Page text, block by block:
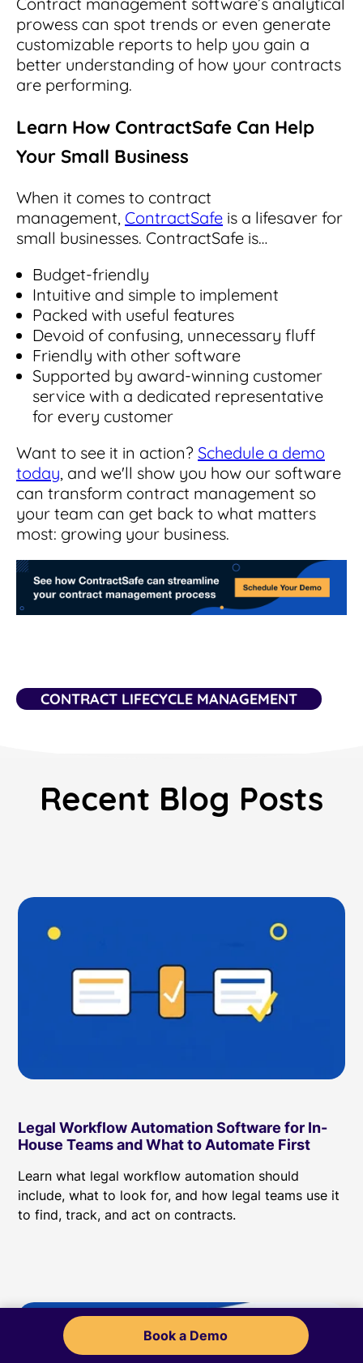
prowess can spot trends or even generate
customizable reports to help you gain a
better understanding of how your contracts
are performing.
Learn How ContractSafe Can Help
Your Small Business
When it comes to contract
management, ContractSafe is a lifesaver for
small businesses. ContractSafe is…
Budget-friendly
Intuitive and simple to implement
Packed with useful features
Devoid of confusing, unnecessary fluff
Friendly with other software
Supported by award-winning customer
service with a dedicated representative
for every customer
Want to see it in action? Schedule a demo
today, and we'll show you how our software
can transform contract management so
your team can get back to what matters
most: growing your business.
CONTRACT LIFECYCLE MANAGEMENT
Book a Demo
Recent Blog Posts
Legal Workflow Automation Software for In-
House Teams and What to Automate First
Learn what legal workflow automation should
include, what to look for, and how legal teams use it
to find, track, and act on contracts.